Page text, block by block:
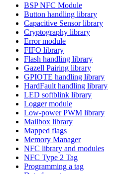
BSP NFC Module
Button handling library
Capacitive Sensor library
Cryptography library
Error module
FIFO library
Flash handling library
Gazell Pairing library
GPIOTE handling library
HardFault handling library
LED softblink library
Logger module
Low-power PWM library
Mailbox library
Mapped flags
Memory Manager
NFC library and modules
NFC Type 2 Tag
Programming a tag